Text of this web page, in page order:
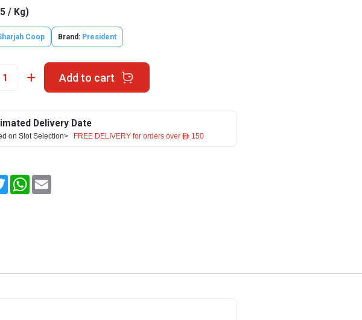
/ Kg)
Coop Brand: President
Add to cart
Delivery Date
on Slot Selection> FREE DELIVERY for orders over ê 150
TwitterWhatsApp